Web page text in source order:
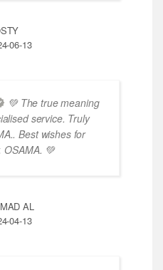
06-13
💚 The true meaning
service. Truly
Best wishes for
OSAMA. 💚
AL
04-13